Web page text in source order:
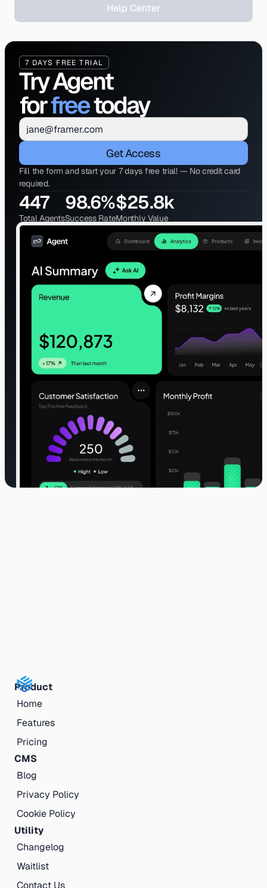
Help Center
7 DAYS FREE TRIAL
Try Agent
for free today
Get Access
Fill the form and start your 7 days free trial! — No credit card
required.
447
Total Agents
98.6%
Success Rate
$25.8k
Monthly Value
Product
Home
Features
Pricing
CMS
Blog
Privacy Policy
Cookie Policy
Utility
Changelog
Waitlist
Contact Us